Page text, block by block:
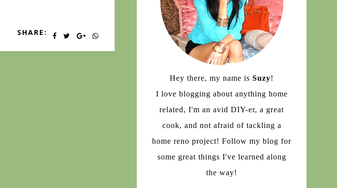
SHARE:
Hey there, my name is Suzy!
I love blogging about anything home
related, I'm an avid DIY-er, a great
cook, and not afraid of tackling a
home reno project! Follow my blog for
some great things I've learned along
the way!